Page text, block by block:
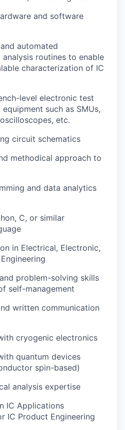
and software
automated
analysis routines to enable
characterization of IC
level electronic test
such as SMUs,
etc.
circuit schematics
methodical approach to
and data analytics
C, or similar
in Electrical, Electronic,
problem-solving skills
self-management
written communication
cryogenic electronics
quantum devices
spin-based)
analysis expertise
IC Applications
IC Product Engineering